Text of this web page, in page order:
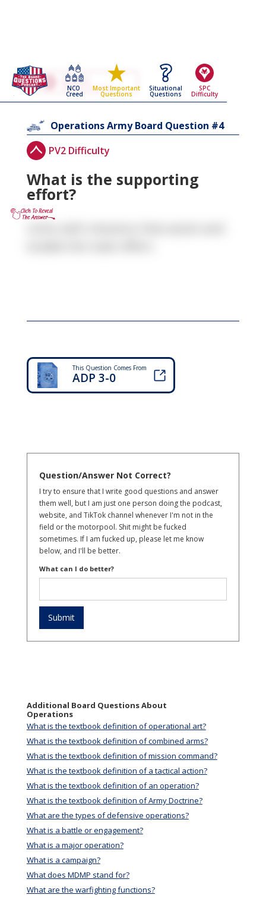
NCO
Creed
Most Important
Questions
Situational
Questions
SPC
Difficulty
Go Back To The
Operations
Army Board Questions Page
OperationsArmy Board Question #4
PV2 Difficulty
What is the supporting
effort?
This Question Comes From
ADP 3-0
Question/Answer Not Correct?
I try to ensure that I write good questions and answer
them well, but I am just one person doing the podcast,
website, and TikTok channel whenever I'm not in the
field or the motorpool. Shit might be fucked
sometimes. If I am fucked up, please let me know
below, and I'll be better.
What can I do better?
Additional Board Questions About
Operations
What is the textbook definition of operational art?
What is the textbook definition of combined arms?
What is the textbook definition of mission command?
What is the textbook definition of a tactical action?
What is the textbook definition of an operation?
What is the textbook definition of Army Doctrine?
What are the types of defensive operations?
What is a battle or engagement?
What is a major operation?
What is a campaign?
What does MDMP stand for?
What are the warfighting functions?